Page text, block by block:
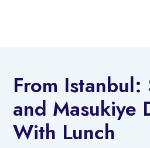
From Istanbul:
and Masukiye
With Lunch